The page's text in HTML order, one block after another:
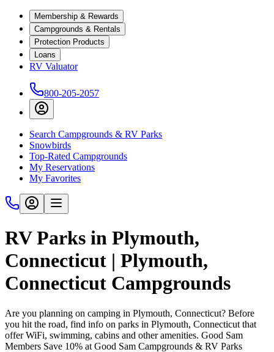
Membership & Rewards
Campgrounds & Rentals
Protection Products
Loans
RV Valuator
800-205-2057
Search Campgrounds & RV Parks
Snowbirds
Top-Rated Campgrounds
My Reservations
My Favorites
RV Parks in Plymouth,
Connecticut | Plymouth,
Connecticut Campgrounds
Are you planning on camping in Plymouth, Connecticut? Before
you hit the road, find info on parks in Plymouth, Connecticut that
offer WiFi, swimming, cabins and other amenities. Good Sam
Members Save 10% at Good Sam Campgrounds & RV Parks